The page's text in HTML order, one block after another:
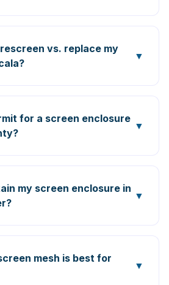
vs. replace my
▼
for a screen enclosure
▼
my screen enclosure in
▼
mesh is best for
▼